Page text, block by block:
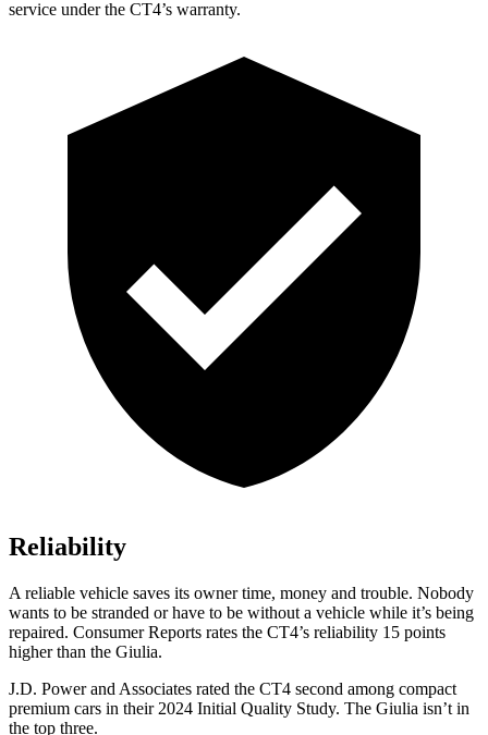
service under the CT4’s warranty.
Reliability
A reliable vehicle saves its owner time, money and trouble. Nobody
wants to be stranded or have to be without a vehicle while it’s being
repaired. Consumer Reports rates the CT4’s reliability 15 points
higher than the Giulia.
J.D. Power and Associates rated the CT4 second among compact
premium cars in their 2024 Initial Quality Study. The Giulia isn’t in
the top three.